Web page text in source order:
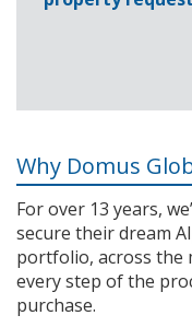
Why Domus
For over 13 years,
secure their dream
portfolio, across
every step of the
purchase.